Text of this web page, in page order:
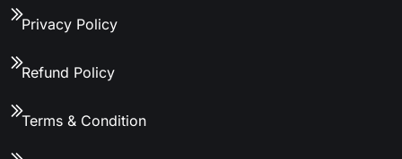
Privacy Policy
Refund Policy
Terms & Condition